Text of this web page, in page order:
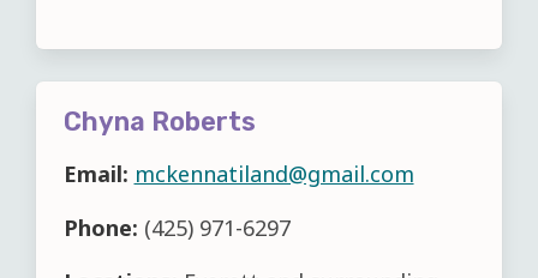
Chyna Roberts
Email: mckennatiland@gmail.com
Phone: (425) 971-6297